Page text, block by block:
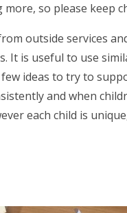
so please keep
outside services
It is useful to use
ideas to try to
and when
each child is